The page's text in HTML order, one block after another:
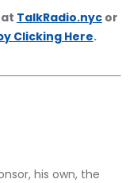
TalkRadio.nyc or
Clicking Here.
his own, the